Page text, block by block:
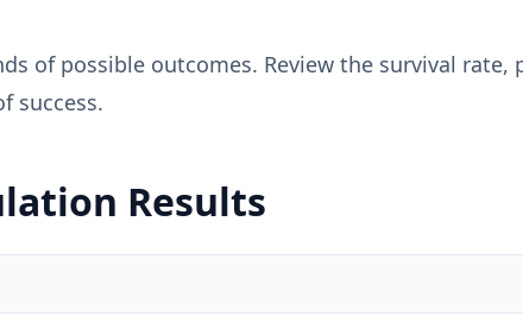
of possible outcomes. Review the survival
success.
Results